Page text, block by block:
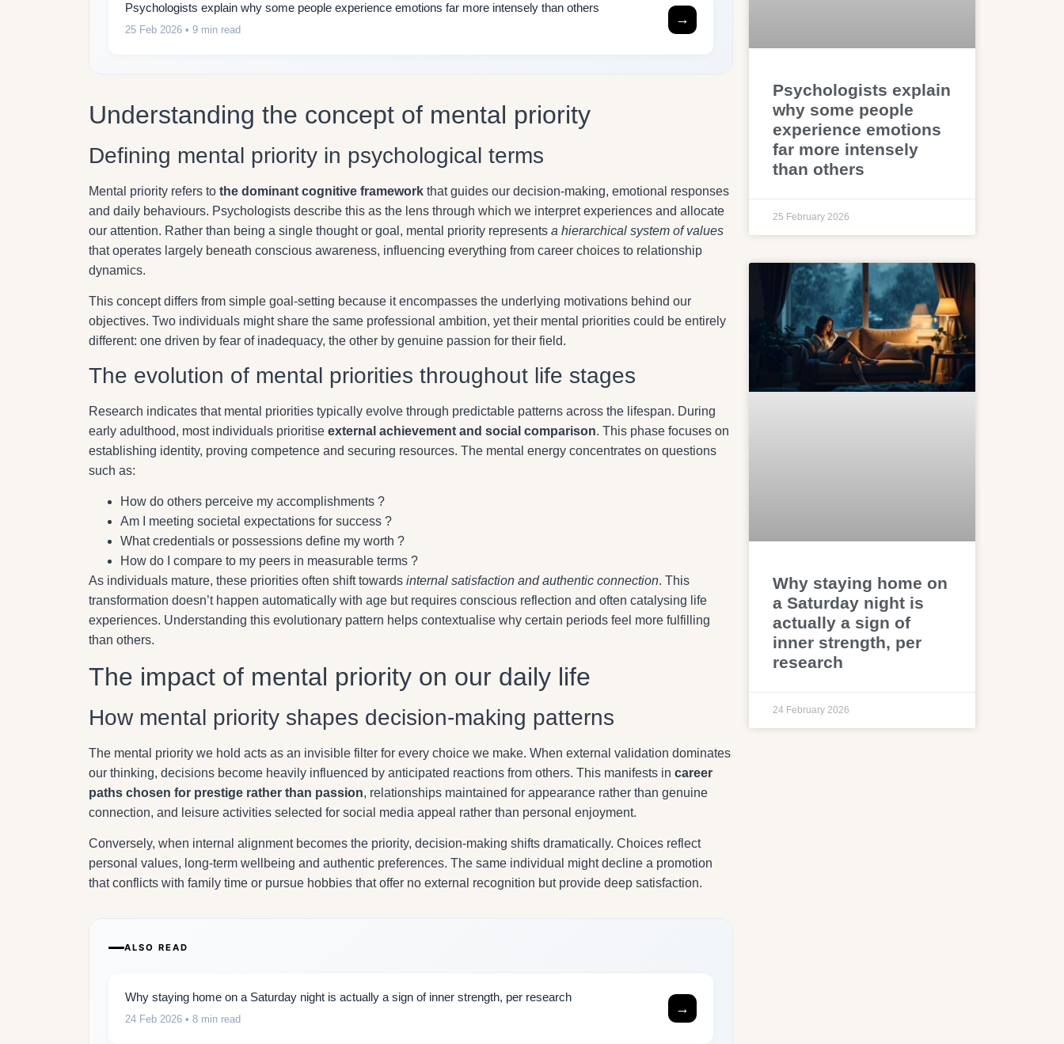
Psychologists explain
why some people
experience emotions
far more intensely
than others
25 February 2026
Why staying home on
a Saturday night is
actually a sign of
inner strength, per
research
24 February 2026
Psychologists explain why some people experience emotions far more intensely than others
25 Feb 2026 • 9 min read
→
Understanding the concept of mental priority
Defining mental priority in psychological terms
Mental priority refers to the dominant cognitive framework that guides our decision-making, emotional responses
and daily behaviours. Psychologists describe this as the lens through which we interpret experiences and allocate
our attention. Rather than being a single thought or goal, mental priority represents a hierarchical system of values
that operates largely beneath conscious awareness, influencing everything from career choices to relationship
dynamics.
This concept differs from simple goal-setting because it encompasses the underlying motivations behind our
objectives. Two individuals might share the same professional ambition, yet their mental priorities could be entirely
different: one driven by fear of inadequacy, the other by genuine passion for their field.
The evolution of mental priorities throughout life stages
Research indicates that mental priorities typically evolve through predictable patterns across the lifespan. During
early adulthood, most individuals prioritise external achievement and social comparison. This phase focuses on
establishing identity, proving competence and securing resources. The mental energy concentrates on questions
such as:
How do others perceive my accomplishments ?
Am I meeting societal expectations for success ?
What credentials or possessions define my worth ?
How do I compare to my peers in measurable terms ?
As individuals mature, these priorities often shift towards internal satisfaction and authentic connection. This
transformation doesn’t happen automatically with age but requires conscious reflection and often catalysing life
experiences. Understanding this evolutionary pattern helps contextualise why certain periods feel more fulfilling
than others.
The impact of mental priority on our daily life
How mental priority shapes decision-making patterns
The mental priority we hold acts as an invisible filter for every choice we make. When external validation dominates
our thinking, decisions become heavily influenced by anticipated reactions from others. This manifests in career
paths chosen for prestige rather than passion, relationships maintained for appearance rather than genuine
connection, and leisure activities selected for social media appeal rather than personal enjoyment.
Conversely, when internal alignment becomes the priority, decision-making shifts dramatically. Choices reflect
personal values, long-term wellbeing and authentic preferences. The same individual might decline a promotion
that conflicts with family time or pursue hobbies that offer no external recognition but provide deep satisfaction.
ALSO READ
Why staying home on a Saturday night is actually a sign of inner strength, per research
24 Feb 2026 • 8 min read
→